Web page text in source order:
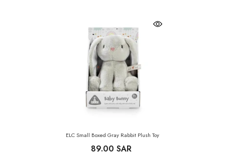
ELC Small Boxed Gray Rabbit Plush Toy
89.00 SAR